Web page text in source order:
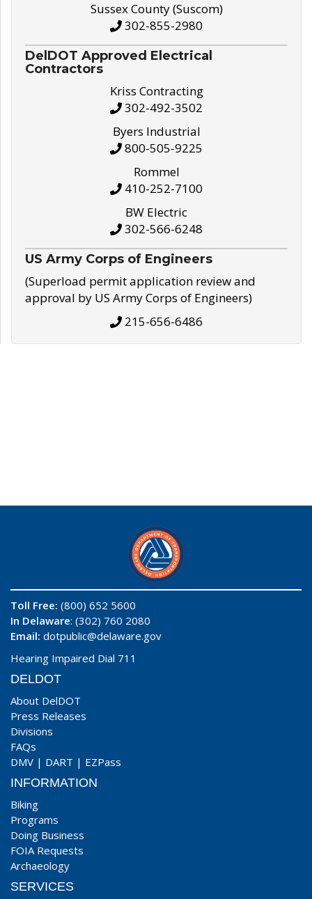
Sussex County (Suscom)
302-855-2980
DelDOT Approved Electrical
Contractors
Kriss Contracting
302-492-3502
Byers Industrial
800-505-9225
Rommel
410-252-7100
BW Electric
302-566-6248
US Army Corps of Engineers
(Superload permit application review and
approval by US Army Corps of Engineers)
215-656-6486
Toll Free: (800) 652 5600
In Delaware: (302) 760 2080
Email: dotpublic@delaware.gov
Hearing Impaired Dial 711
DELDOT
About DelDOT
Press Releases
Divisions
FAQs
DMV | DART | EZPass
INFORMATION
Biking
Programs
Doing Business
FOIA Requests
Archaeology
SERVICES